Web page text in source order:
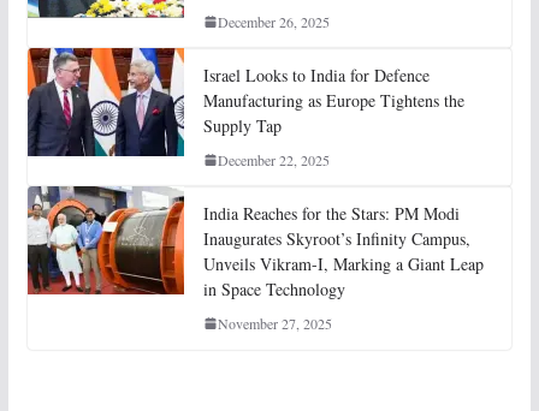
December 26, 2025
Israel Looks to India for Defence
Manufacturing as Europe Tightens the
Supply Tap
December 22, 2025
India Reaches for the Stars: PM Modi
Inaugurates Skyroot’s Infinity Campus,
Unveils Vikram-I, Marking a Giant Leap
in Space Technology
November 27, 2025